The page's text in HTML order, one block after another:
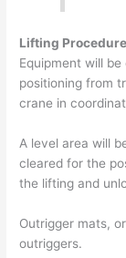
Lifting
Equipment will
positioning from
crane in
A level area will
cleared for the
the lifting and
Outrigger mats,
outriggers.